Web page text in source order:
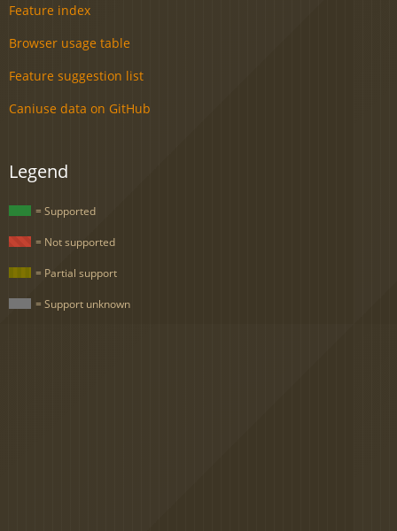
Feature index
Browser usage table
Feature suggestion list
Caniuse data on GitHub
Legend
= Supported
= Not supported
= Partial support
= Support unknown